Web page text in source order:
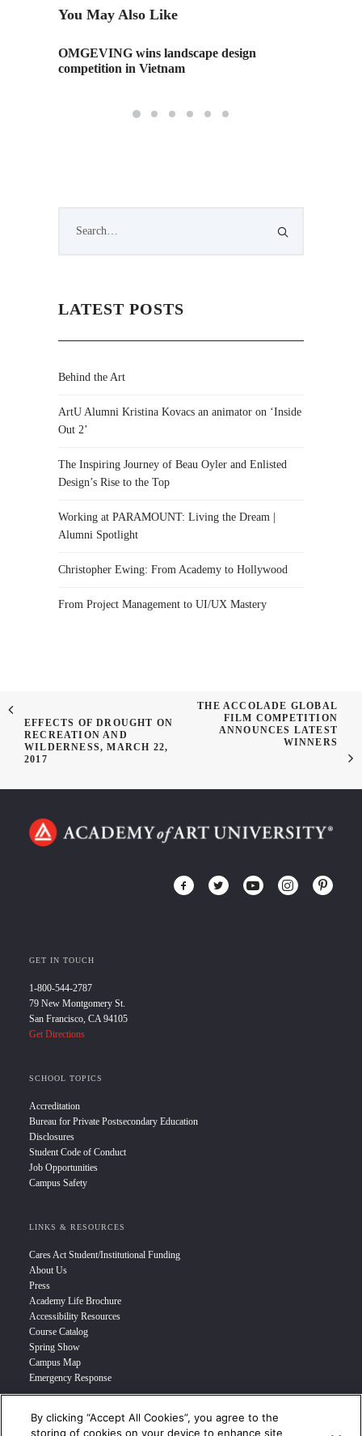
You May Also Like
OMGEVING wins landscape design
competition in Vietnam
LATEST POSTS
Behind the Art
ArtU Alumni Kristina Kovacs an animator on ‘Inside
Out 2’
The Inspiring Journey of Beau Oyler and Enlisted
Design’s Rise to the Top
Working at PARAMOUNT: Living the Dream |
Alumni Spotlight
Christopher Ewing: From Academy to Hollywood
From Project Management to UI/UX Mastery
EFFECTS OF DROUGHT ON
RECREATION AND
WILDERNESS, MARCH 22,
2017
THE ACCOLADE GLOBAL
FILM COMPETITION
ANNOUNCES LATEST
WINNERS
GET IN TOUCH
1-800-544-2787
79 New Montgomery St.
San Francisco, CA 94105
Get Directions
SCHOOL TOPICS
Accreditation
Bureau for Private Postsecondary Education
Disclosures
Student Code of Conduct
Job Opportunities
Campus Safety
LINKS & RESOURCES
Cares Act Student/Institutional Funding
About Us
Press
Academy Life Brochure
Accessibility Resources
Course Catalog
Spring Show
Campus Map
Emergency Response
INFO FOR
By clicking “Accept All Cookies”, you agree to the
storing of cookies on your device to enhance site